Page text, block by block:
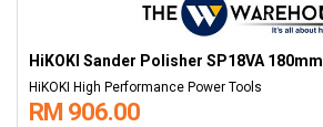
HiKOKI Sander Polisher SP18VA 180mm
HiKOKI High Performance Power Tools
RM 906.00